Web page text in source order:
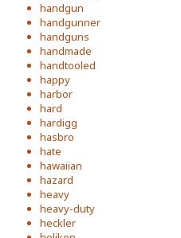
handgun
handgunner
handguns
handmade
handtooled
happy
harbor
hard
hardigg
hasbro
hate
hawaiian
hazard
heavy
heavy-duty
heckler